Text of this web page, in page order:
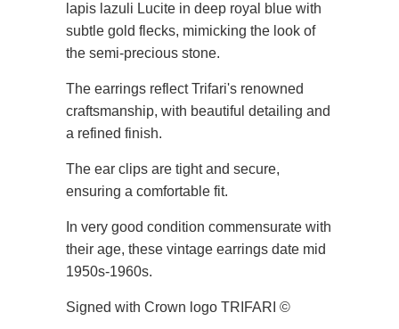
lapis lazuli Lucite in deep royal blue with
subtle gold flecks, mimicking the look of
the semi-precious stone.
The earrings reflect Trifari's renowned
craftsmanship, with beautiful detailing and
a refined finish.
The ear clips are tight and secure,
ensuring a comfortable fit.
In very good condition commensurate with
their age, these vintage earrings date mid
1950s-1960s.
Signed with Crown logo TRIFARI ©